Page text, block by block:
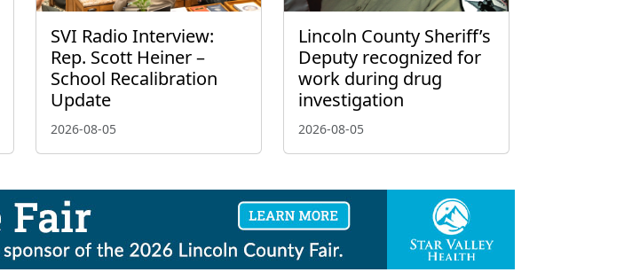
SVI Radio Interview:
Rep. Scott Heiner –
School Recalibration
Update
2026-08-05
Lincoln County Sheriff’s
Deputy recognized for
work during drug
investigation
2026-08-05